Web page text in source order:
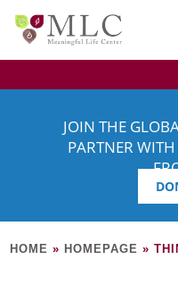
JOIN THE
PARTNER
HOME » HOMEPAGE »